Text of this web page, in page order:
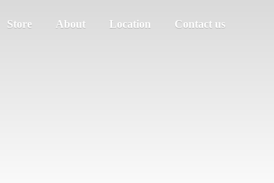
Store About Location Contact us